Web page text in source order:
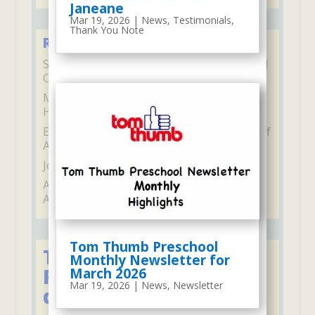
Janeane
Mar 19, 2026 | News, Testimonials,
Thank You Note
Tom Thumb Preschool
Monthly Newsletter for
March 2026
Mar 19, 2026 | News, Newsletter
Recent Comments
Stephane Gambellion2022 Santa Visit and
Our Christmas Program
Marilyn McCarthy
Hearing From You
Elaine Heyde
onUS Congress’ Certificate of
Achievement
Joseph and JessicaonBella
Adelyn and Aubree Pirrotta
Aubree
Tom Thumb's
Programs for 2, 3, or 5
days per week: